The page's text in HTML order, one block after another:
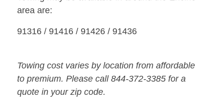
area are:
91316 / 91416 / 91426 / 91436
Towing cost varies by location from affordable
to premium. Please call 844-372-3385 for a
quote in your zip code.